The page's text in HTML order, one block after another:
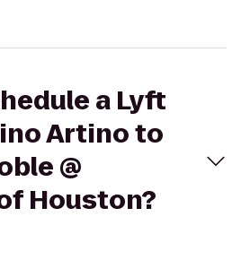
a Lyft
Artino to
@
Houston?